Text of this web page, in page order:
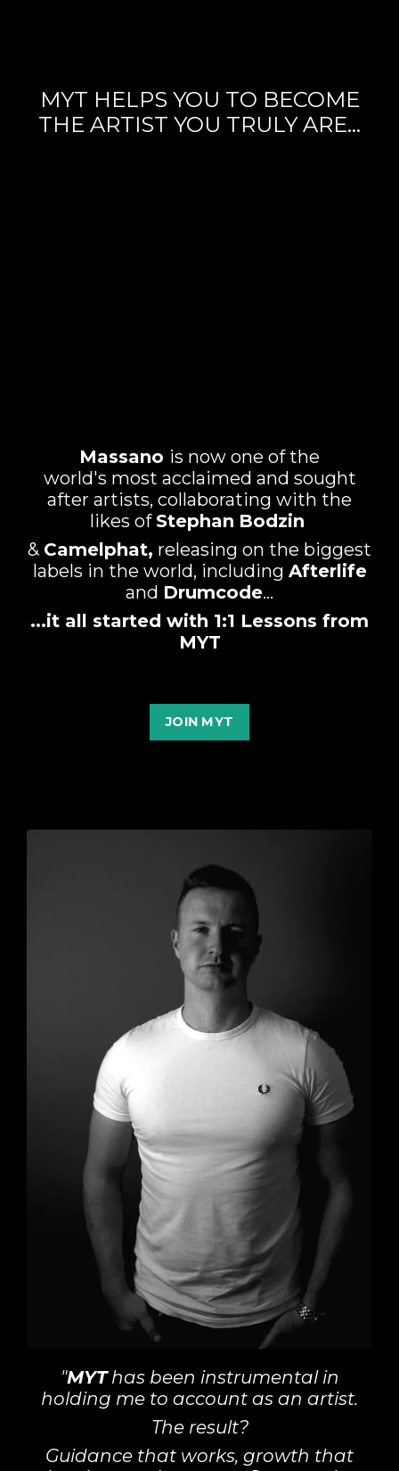
MYT HELPS YOU TO BECOME
THE ARTIST YOU TRULY ARE...
Massano is now one of the
world's most acclaimed and sought
after artists, collaborating with the
likes ofStephan Bodzin
& Camelphat, releasing on the biggest
labels in the world, including Afterlife
and Drumcode...
...it all started with 1:1 Lessons from
MYT
JOIN MYT
"MYThas been instrumental in
holding me to account as an artist.
The result?
Guidance that works, growth that